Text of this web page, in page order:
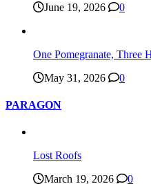
June 19, 2026
0
One Pomegranate, Three
May 31, 2026
0
PARAGON
Lost Roofs
March 19, 2026
0